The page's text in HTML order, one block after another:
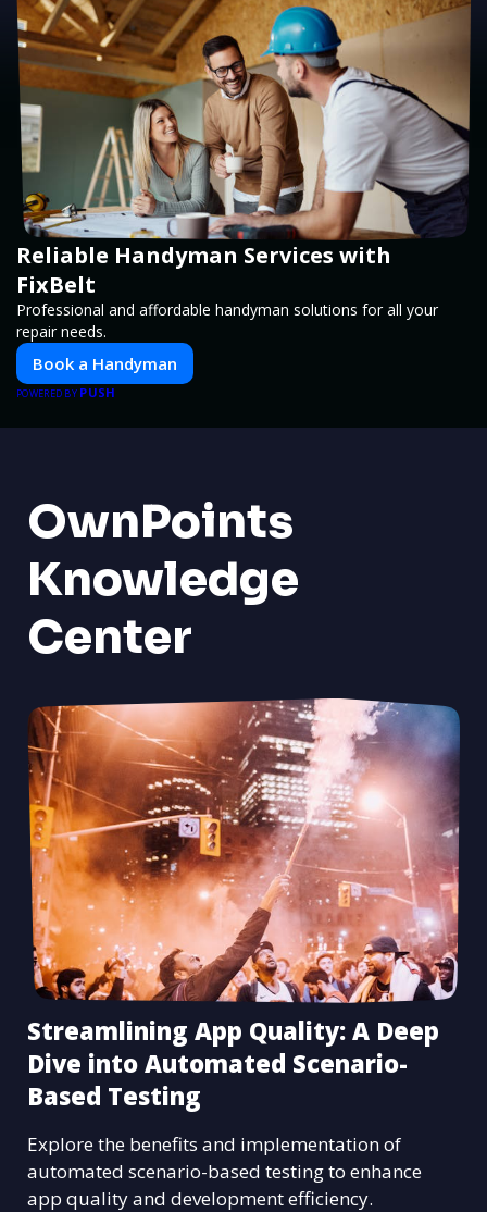
Reliable Handyman Services with
FixBelt
Professional and affordable handyman solutions for all your
repair needs.
Book a Handyman
POWERED BY PUSH
OwnPoints
Knowledge
Center
Streamlining App Quality: A Deep
Dive into Automated Scenario-
Based Testing
Explore the benefits and implementation of
automated scenario-based testing to enhance
app quality and development efficiency.